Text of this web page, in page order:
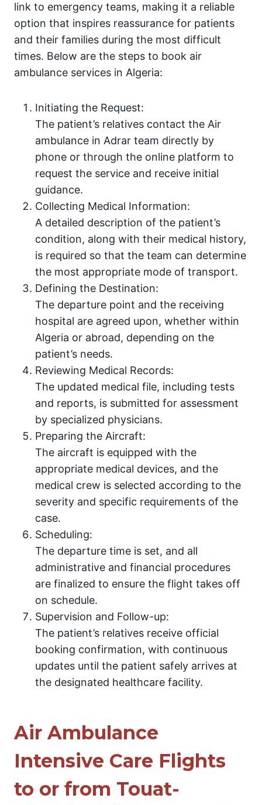
link to emergency teams, making it a reliable
option that inspires reassurance for patients
and their families during the most difficult
times. Below are the steps to book air
ambulance services in Algeria:
Initiating the Request:
The patient’s relatives contact the Air
ambulance in Adrar team directly by
phone or through the online platform to
request the service and receive initial
guidance.
Collecting Medical Information:
A detailed description of the patient’s
condition, along with their medical history,
is required so that the team can determine
the most appropriate mode of transport.
Defining the Destination:
The departure point and the receiving
hospital are agreed upon, whether within
Algeria or abroad, depending on the
patient’s needs.
Reviewing Medical Records:
The updated medical file, including tests
and reports, is submitted for assessment
by specialized physicians.
Preparing the Aircraft:
The aircraft is equipped with the
appropriate medical devices, and the
medical crew is selected according to the
severity and specific requirements of the
case.
Scheduling:
The departure time is set, and all
administrative and financial procedures
are finalized to ensure the flight takes off
on schedule.
Supervision and Follow-up:
The patient’s relatives receive official
booking confirmation, with continuous
updates until the patient safely arrives at
the designated healthcare facility.
Air Ambulance
Intensive Care Flights
to or from Touat-